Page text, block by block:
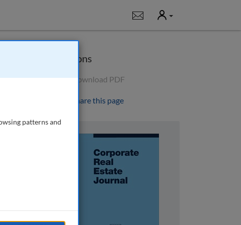
Notifications
User
It
Options
Download PDF
Share this page
patterns and